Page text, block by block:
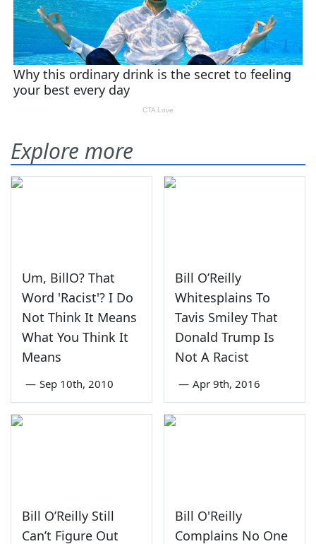
Explore more
Um, BillO? That
Word 'Racist'? I Do
Not Think It Means
What You Think It
Means
— Sep 10th, 2010
Bill O’Reilly
Whitesplains To
Tavis Smiley That
Donald Trump Is
Not A Racist
— Apr 9th, 2016
Bill O’Reilly Still
Can’t Figure Out
Bill O'Reilly
Complains No One